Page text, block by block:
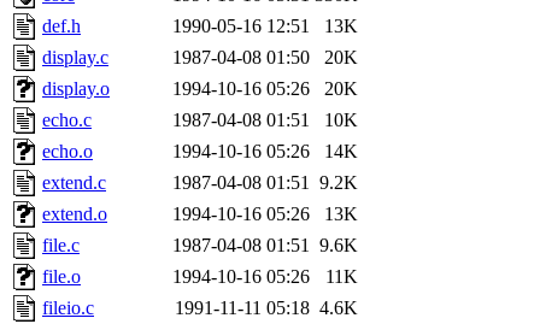
marc, wesommer,
proven, jweiss, yandros,
yonah, rshah, merolish,
mwhitson, mkgray,
fustflum, tlyu, seph,
jhamrick, mycroft, kretch,
def.h
1990-05-16 12:51
13K
display.c
1987-04-08 01:50
20K
display.o
1994-10-16 05:26
20K
echo.c
1987-04-08 01:51
10K
echo.o
1994-10-16 05:26
14K
extend.c
1987-04-08 01:51
9.2K
extend.o
1994-10-16 05:26
13K
file.c
1987-04-08 01:51
9.6K
file.o
1994-10-16 05:26
11K
fileio.c
1991-11-11 05:18 4.6K